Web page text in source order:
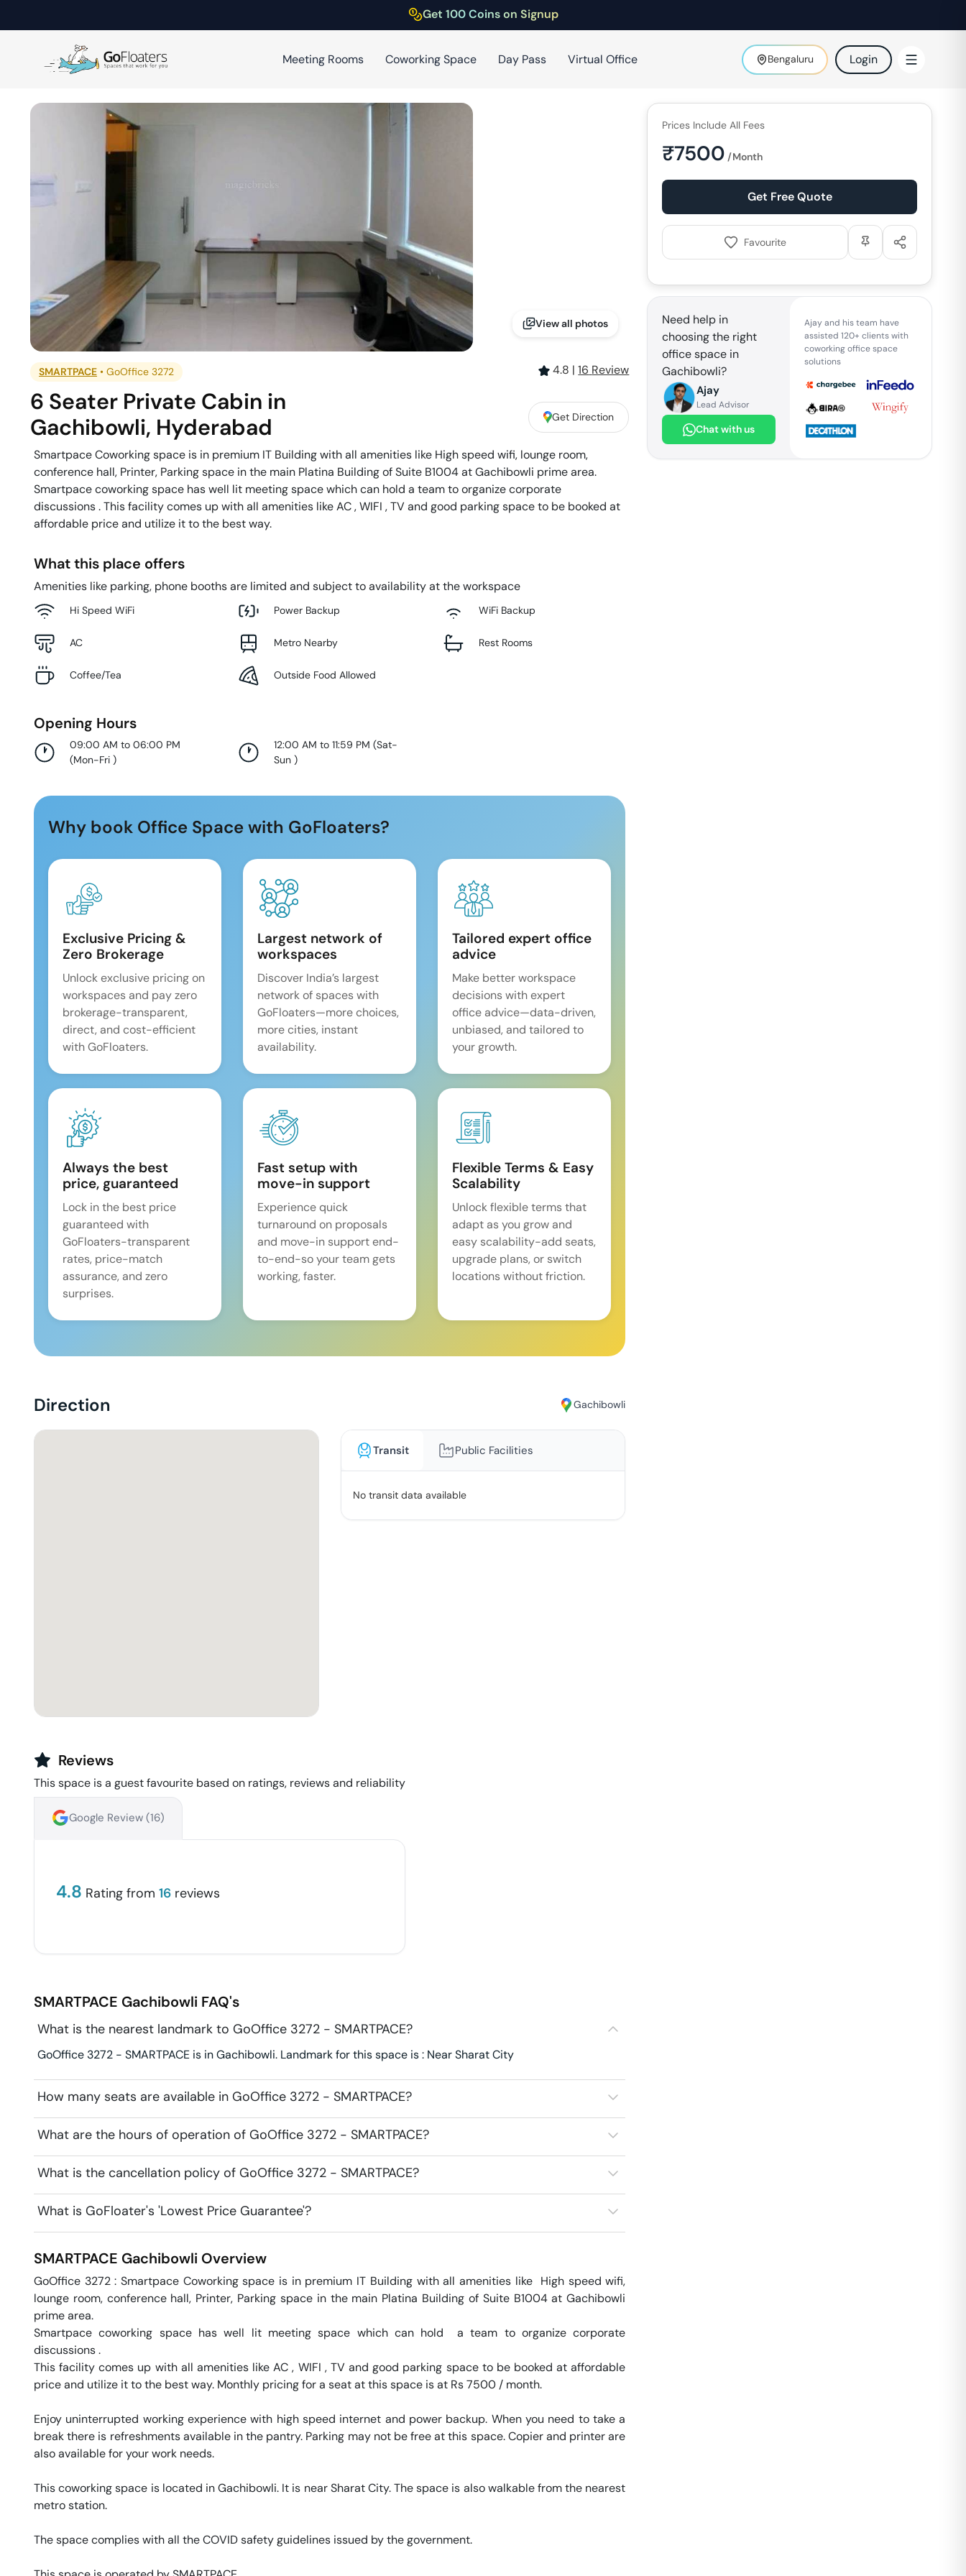
Get 100 Coins on Signup
Meeting Rooms Coworking Space Day Pass Virtual Office Bengaluru Login
View all photos
SMARTPACE •GoOffice 3272 4.8 | 16 Review
6 Seater Private Cabin in
Gachibowli, Hyderabad Get Direction
Smartpace Coworking space is in premium IT Building with all amenities like High speed wifi, lounge room,
conference hall, Printer, Parking space in the main Platina Building of Suite B1004 at Gachibowli prime area.
Smartpace coworking space has well lit meeting space which can hold a team to organize corporate
discussions . This facility comes up with all amenities like AC , WIFI , TV and good parking space to be booked at
affordable price and utilize it to the best way.
What this place offers
Amenities like parking, phone booths are limited and subject to availability at the workspace
Hi Speed WiFi Power Backup WiFi Backup
AC Metro Nearby Rest Rooms
Coffee/Tea Outside Food Allowed
Opening Hours
09:00 AM to 06:00 PM
(Mon-Fri )
12:00 AM to 11:59 PM (Sat-
Sun)
Why book Office Space with GoFloaters?
Exclusive Pricing &
Zero Brokerage
Unlock exclusive pricing on
workspaces and pay zero
brokerage-transparent,
direct, and cost-efficient
with GoFloaters.
Largest network of
workspaces
Discover India’s largest
network of spaces with
GoFloaters—more choices,
more cities, instant
availability.
Tailored expert office
advice
Make better workspace
decisions with expert
office advice—data-driven,
unbiased, and tailored to
your growth.
Always the best
price, guaranteed
Lock in the best price
guaranteed with
GoFloaters-transparent
rates, price-match
assurance, and zero
surprises.
Fast setup with
move-in support
Experience quick
turnaround on proposals
and move-in support end-
to-end-so your team gets
working, faster.
Flexible Terms & Easy
Scalability
Unlock flexible terms that
adapt as you grow and
easy scalability-add seats,
upgrade plans, or switch
locations without friction.
Direction Gachibowli
Transit Public Facilities
No transit data available
Reviews
This space is a guest favourite based on ratings, reviews and reliability
Google Review (16)
4.8 Rating from 16 reviews
SMARTPACE Gachibowli FAQ's
What is the nearest landmark to GoOffice 3272 - SMARTPACE?
GoOffice 3272 - SMARTPACE is in Gachibowli. Landmark for this space is : Near Sharat City
How many seats are available in GoOffice 3272 - SMARTPACE?
What are the hours of operation of GoOffice 3272 - SMARTPACE?
What is the cancellation policy of GoOffice 3272 - SMARTPACE?
What is GoFloater's 'Lowest Price Guarantee'?
SMARTPACE Gachibowli Overview
GoOffice 3272 : Smartpace Coworking space is in premium IT Building with all amenities like  High speed wifi,
lounge room, conference hall, Printer, Parking space in the main Platina Building of Suite B1004 at Gachibowli
prime area.
Smartpace coworking space has well lit meeting space which can hold  a team to organize corporate
discussions .
This facility comes up with all amenities like AC , WIFI , TV and good parking space to be booked at affordable
price and utilize it to the best way. Monthly pricing for a seat at this space is at Rs 7500 / month.
Enjoy uninterrupted working experience with high speed internet and power backup. When you need to take a
break there is refreshments available in the pantry. Parking may not be free at this space. Copier and printer are
also available for your work needs.
This coworking space is located in Gachibowli. It is near Sharat City. The space is also walkable from the nearest
metro station.
The space complies with all the COVID safety guidelines issued by the government.
Prices Include All Fees
₹7500 /Month
Get Free Quote
Favourite
Need help in
choosing the right
office space in
Gachibowli?
Ajay
Lead Advisor
Chat with us
Ajay and his team have
assisted 120+ clients with
coworking office space
solutions